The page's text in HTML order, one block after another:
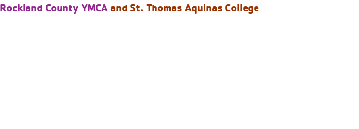
Rockland County YMCA and St. Thomas Aquinas College